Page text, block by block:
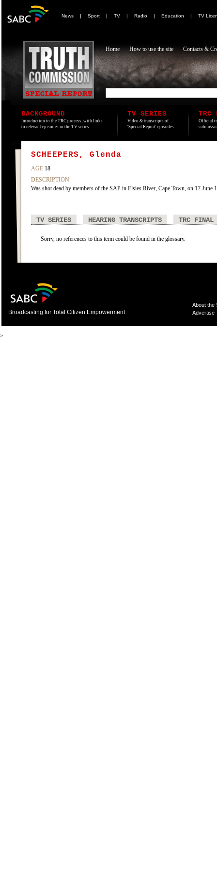
News | Sport | TV | Radio | Education | TV
Home How to use the site Contacts &
BACKGROUND
Introduction to the TRC process, with links
to relevant episodes in the TV series.
TV SERIES
Video & transcripts of
'Special Report' episodes.
TRC
Official
SCHEEPERS, Glenda
AGE 18
DESCRIPTION
Was shot dead by members of the SAP in Elsies River, Cape Town, on 17 June
TV SERIES HEARING TRANSCRIPTS TRC FINAL
Sorry, no references to this term could be found in the glossary.
Broadcasting for Total Citizen Empowerment
About the
Advertise
>